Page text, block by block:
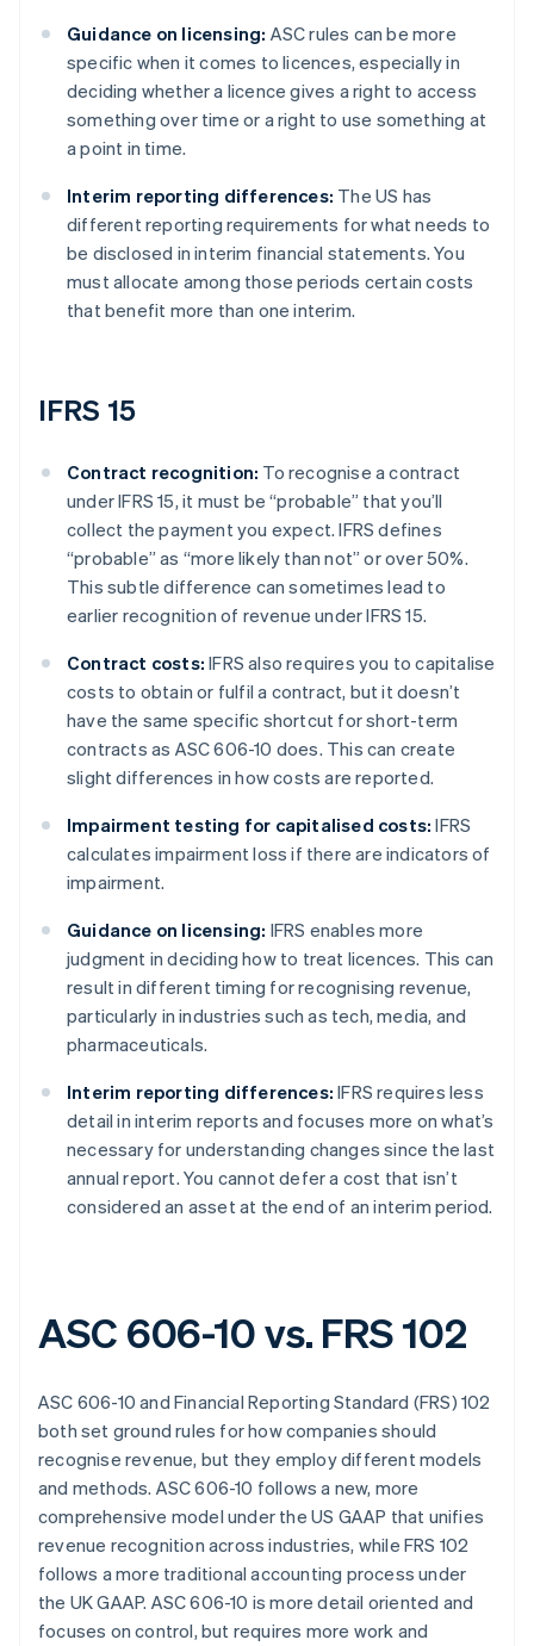
Guidance on licensing: ASC rules can be more
specific when it comes to licences, especially in
deciding whether a licence gives a right to access
something over time or a right to use something at
a point in time.
Interim reporting differences: The US has
different reporting requirements for what needs to
be disclosed in interim financial statements. You
must allocate among those periods certain costs
that benefit more than one interim.
IFRS 15
Contract recognition: To recognise a contract
under IFRS 15, it must be “probable” that you’ll
collect the payment you expect. IFRS defines
“probable” as “more likely than not” or over 50%.
This subtle difference can sometimes lead to
earlier recognition of revenue under IFRS 15.
Contract costs: IFRS also requires you to capitalise
costs to obtain or fulfil a contract, but it doesn’t
have the same specific shortcut for short-term
contracts as ASC 606-10 does. This can create
slight differences in how costs are reported.
Impairment testing for capitalised costs: IFRS
calculates impairment loss if there are indicators of
impairment.
Guidance on licensing: IFRS enables more
judgment in deciding how to treat licences. This can
result in different timing for recognising revenue,
particularly in industries such as tech, media, and
pharmaceuticals.
Interim reporting differences: IFRS requires less
detail in interim reports and focuses more on what’s
necessary for understanding changes since the last
annual report. You cannot defer a cost that isn’t
considered an asset at the end of an interim period.
ASC 606-10 vs. FRS 102
ASC 606-10 and Financial Reporting Standard (FRS) 102
both set ground rules for how companies should
recognise revenue, but they employ different models
and methods. ASC 606-10 follows a new, more
comprehensive model under the US GAAP that unifies
revenue recognition across industries, while FRS 102
follows a more traditional accounting process under
the UK GAAP. ASC 606-10 is more detail oriented and
focuses on control, but requires more work and